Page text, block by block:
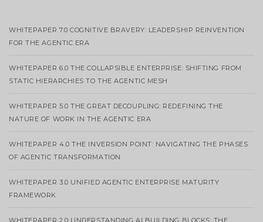
WHITEPAPER 7.0 COGNITIVE BRAVERY: LEADERSHIP REINVENTION
FOR THE AGENTIC ERA
WHITEPAPER 6.0 THE COLLAPSIBLE ENTERPRISE: SHIFTING FROM
STATIC HIERARCHIES TO THE AGENTIC MESH
WHITEPAPER 5.0 THE GREAT DECOUPLING: REDEFINING THE
NATURE OF WORK IN THE AGENTIC ERA
WHITEPAPER 4.0 THE INVERSION POINT: NAVIGATING THE PHASES
OF AGENTIC TRANSFORMATION
WHITEPAPER 3.0 UNIFIED AGENTIC ENTERPRISE MATURITY
FRAMEWORK
WHITEPAPER 2.0 UNDERSTANDING AI BUILDING BLOCKS: THE